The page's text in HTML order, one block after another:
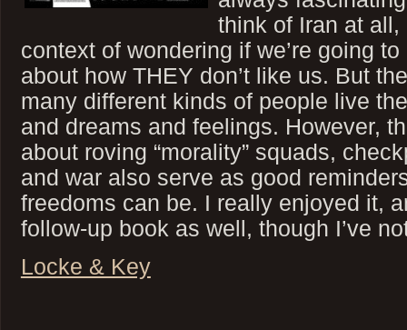
think of Iran at
context of wondering if we’re going
about how THEY don’t like us. But
many different kinds of people live
and dreams and feelings. However,
about roving “morality” squads,
and war also serve as good
freedoms can be. I really enjoyed it,
follow-up book as well, though I’ve
Locke & Key